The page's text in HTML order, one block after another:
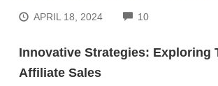
APRIL 18, 2024 10COMMENTS
Innovative Strategies: Exploring
Affiliate Sales